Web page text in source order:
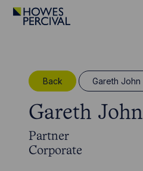
Go
Back Gareth John
Gareth John
Partner
Corporate